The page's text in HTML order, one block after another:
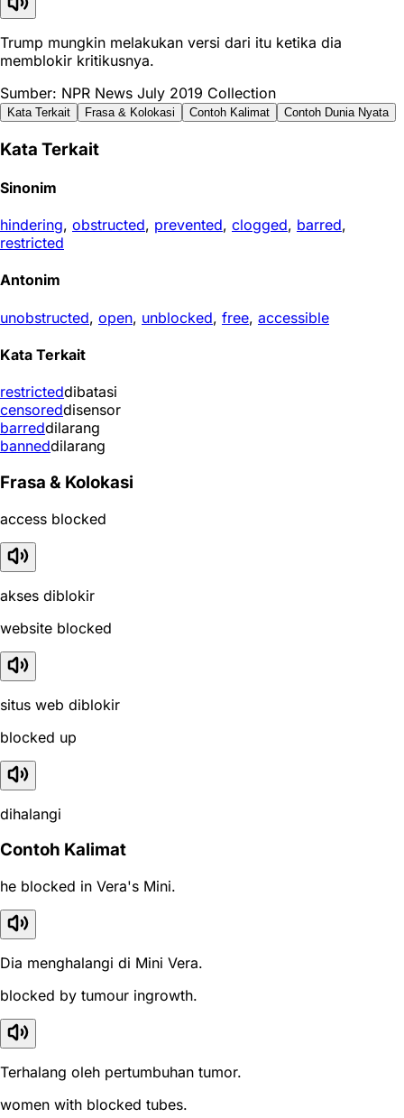
Trump mungkin melakukan versi dari itu ketika dia
memblokir kritikusnya.
Sumber: NPR News July 2019 Collection
Kata Terkait Frasa & Kolokasi Contoh Kalimat Contoh Dunia Nyata
Kata Terkait
Sinonim
hindering, obstructed, prevented, clogged, barred,
restricted
Antonim
unobstructed, open, unblocked, free, accessible
Kata Terkait
restricteddibatasi
censoreddisensor
barreddilarang
banneddilarang
Frasa & Kolokasi
access blocked
akses diblokir
website blocked
situs web diblokir
blocked up
dihalangi
Contoh Kalimat
he blocked in Vera's Mini.
Dia menghalangi di Mini Vera.
blocked by tumour ingrowth.
Terhalang oleh pertumbuhan tumor.
women with blocked tubes.